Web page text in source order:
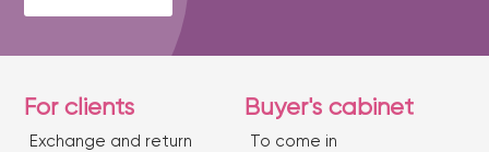
For clients
Exchange and return
Buyer's cabinet
To come in